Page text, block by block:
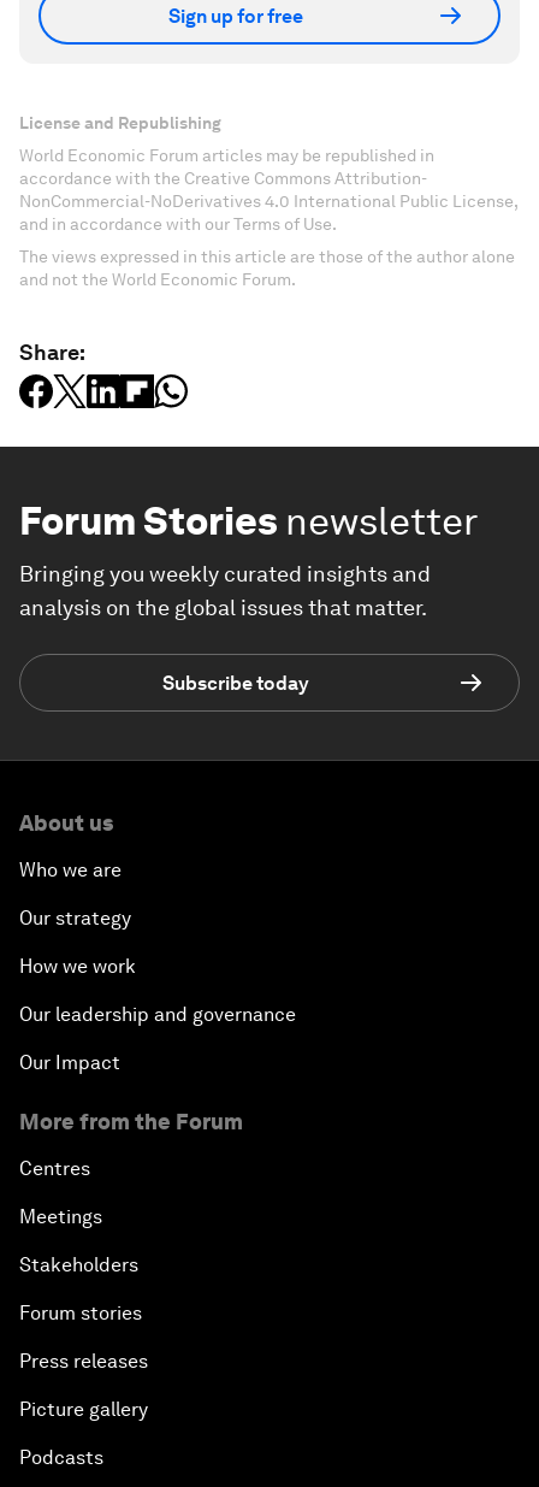
Sign up for free
License and Republishing
World Economic Forum articles may be republished in
accordance with the Creative Commons Attribution-
NonCommercial-NoDerivatives 4.0 International Public License,
and in accordance with our Terms of Use.
The views expressed in this article are those of the author alone
and not the World Economic Forum.
Share:
Forum Stories newsletter
Bringing you weekly curated insights and
analysis on the global issues that matter.
Subscribe today
About us
Who we are
Our strategy
How we work
Our leadership and governance
Our Impact
More from the Forum
Centres
Meetings
Stakeholders
Forum stories
Press releases
Picture gallery
Podcasts